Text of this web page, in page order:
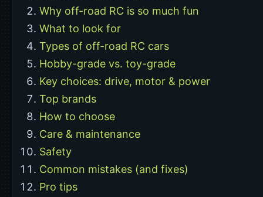
Why off-road RC is so much fun
What to look for
Types of off-road RC cars
Hobby-grade vs. toy-grade
Key choices: drive, motor & power
Top brands
How to choose
Care & maintenance
Safety
Common mistakes (and fixes)
Pro tips